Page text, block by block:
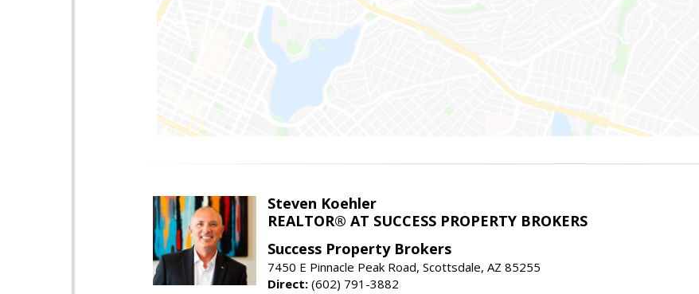
Steven Koehler
REALTOR® AT SUCCESS PROPERTY BROKERS
Success Property Brokers
7450 E Pinnacle Peak Road, Scottsdale, AZ 85255
Direct: (602) 791-3882